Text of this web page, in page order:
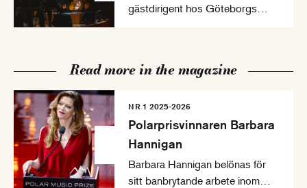
gästdirigent hos Göteborgs
Read more in the magazine
NR 1 2025-2026
Polarprisvinnaren Barbara
Hannigan
Barbara Hannigan belönas för
sitt banbrytande arbete inom